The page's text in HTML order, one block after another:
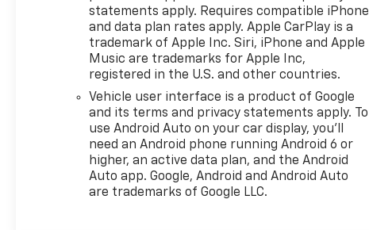
statements apply. Requires compatible iPhone
and data plan rates apply. Apple CarPlay is a
trademark of Apple Inc. Siri, iPhone and Apple
Music are trademarks for Apple Inc,
registered in the U.S. and other countries.
Vehicle user interface is a product of Google
and its terms and privacy statements apply. To
use Android Auto on your car display, you'll
need an Android phone running Android 6 or
higher, an active data plan, and the Android
Auto app. Google, Android and Android Auto
are trademarks of Google LLC.